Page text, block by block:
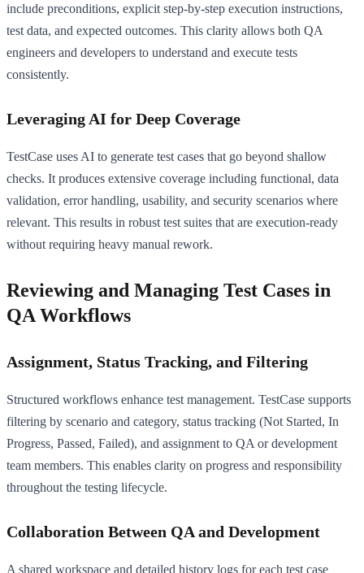
include preconditions, explicit step-by-step execution instructions,
test data, and expected outcomes. This clarity allows both QA
engineers and developers to understand and execute tests
consistently.
Leveraging AI for Deep Coverage
TestCase uses AI to generate test cases that go beyond shallow
checks. It produces extensive coverage including functional, data
validation, error handling, usability, and security scenarios where
relevant. This results in robust test suites that are execution-ready
without requiring heavy manual rework.
Reviewing and Managing Test Cases in
QA Workflows
Assignment, Status Tracking, and Filtering
Structured workflows enhance test management. TestCase supports
filtering by scenario and category, status tracking (Not Started, In
Progress, Passed, Failed), and assignment to QA or development
team members. This enables clarity on progress and responsibility
throughout the testing lifecycle.
Collaboration Between QA and Development
A shared workspace and detailed history logs for each test case